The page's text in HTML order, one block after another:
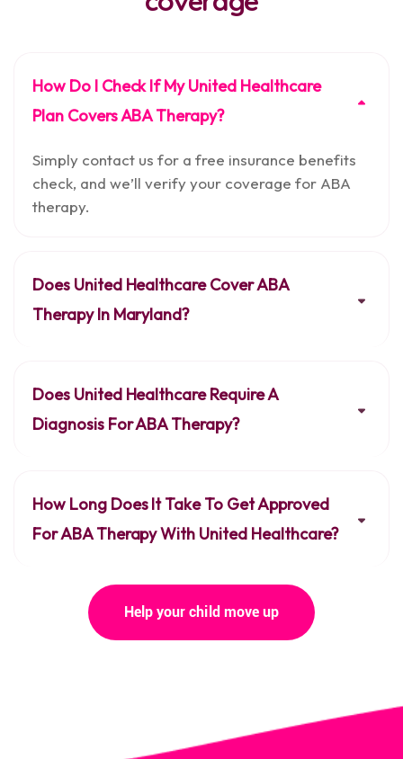
How Do I Check If My United Healthcare
Plan Covers ABA Therapy?
Simply contact us for a free insurance benefits
check, and we’ll verify your coverage for ABA
therapy.
Does United Healthcare Cover ABA
Therapy In Maryland?
Does United Healthcare Require A
Diagnosis For ABA Therapy?
How Long Does It Take To Get Approved
For ABA Therapy With United Healthcare?
Help your child move up